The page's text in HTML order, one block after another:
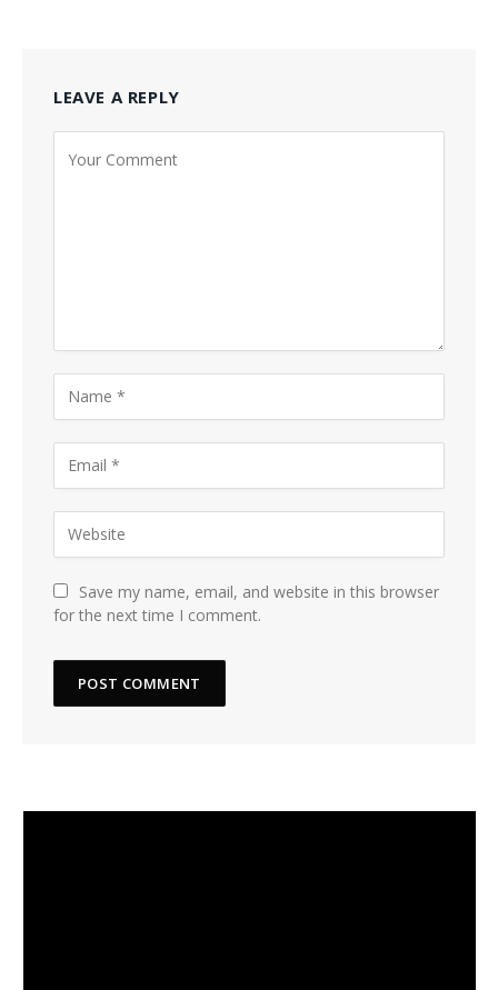
LEAVE A REPLY
Save my name, email, and website in this browser
for the next time I comment.